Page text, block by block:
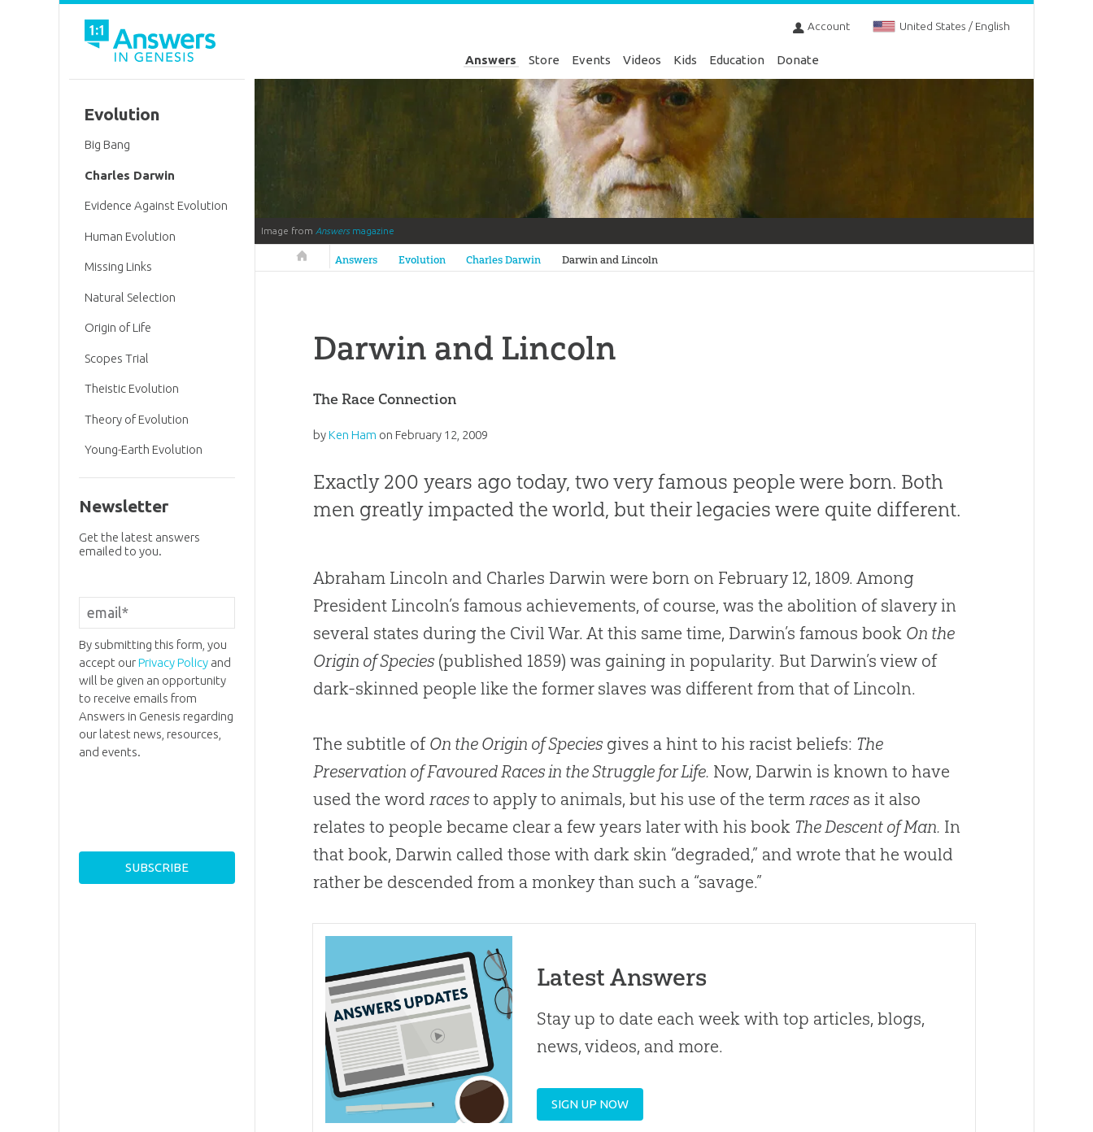
Account United States / English
Answers Store Events Videos Kids Education Donate
Image from Answersmagazine
Answers in Genesis
Answers Evolution Charles Darwin Darwin and Lincoln
Darwin and Lincoln
The Race Connection
byKen Ham on February 12, 2009
Exactly 200 years ago today, two very famous people were born. Both
men greatly impacted the world, but their legacies were quite different.
Abraham Lincoln and Charles Darwin were born on February 12, 1809. Among
President Lincoln’s famous achievements, of course, was the abolition of slavery in
several states during the Civil War. At this same time, Darwin’s famous book On the
Origin of Species (published 1859) was gaining in popularity. But Darwin’s view of
dark-skinned people like the former slaves was different from that of Lincoln.
The subtitle of On the Origin of Species gives a hint to his racist beliefs: The
Preservation of Favoured Races in the Struggle for Life. Now, Darwin is known to have
used the word races to apply to animals, but his use of the term races as it also
relates to people became clear a few years later with his book The Descent of Man. In
that book, Darwin called those with dark skin “degraded,” and wrote that he would
rather be descended from a monkey than such a “savage.”
Latest Answers
Stay up to date each week with top articles, blogs,
news, videos, and more.
SIGN UP NOW
Evolution
Big Bang
Charles Darwin
Evidence Against Evolution
Human Evolution
Missing Links
Natural Selection
Origin of Life
Scopes Trial
Theistic Evolution
Theory of Evolution
Young-Earth Evolution
Newsletter
Get the latest answers
emailed to you.
By submitting this form, you
accept ourPrivacy Policyand
will be given an opportunity
to receive emails from
Answers in Genesis regarding
our latest news, resources,
and events.